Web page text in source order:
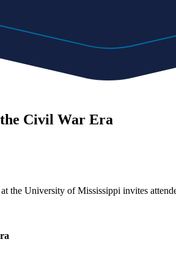
Civil War Era
the University of Mississippi invites